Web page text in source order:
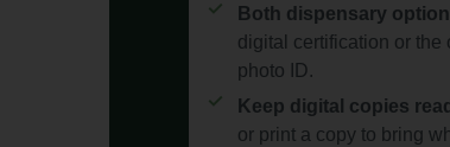
Both dispensary
digital certification or the
photo ID.
Keep digital copies
or print a copy to bring